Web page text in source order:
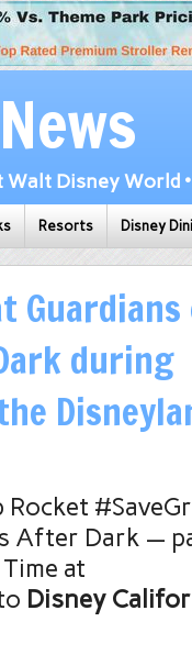
Disney World
Resorts Disney
during
After Dark —
at
Disney